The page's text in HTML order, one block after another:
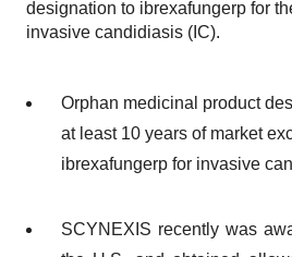
designation to ibrexafungerp for
invasive candidiasis (IC).
Orphan medicinal product
at least 10 years of market
ibrexafungerp for invasive
SCYNEXIS recently was